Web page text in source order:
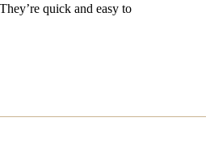
quick and easy to